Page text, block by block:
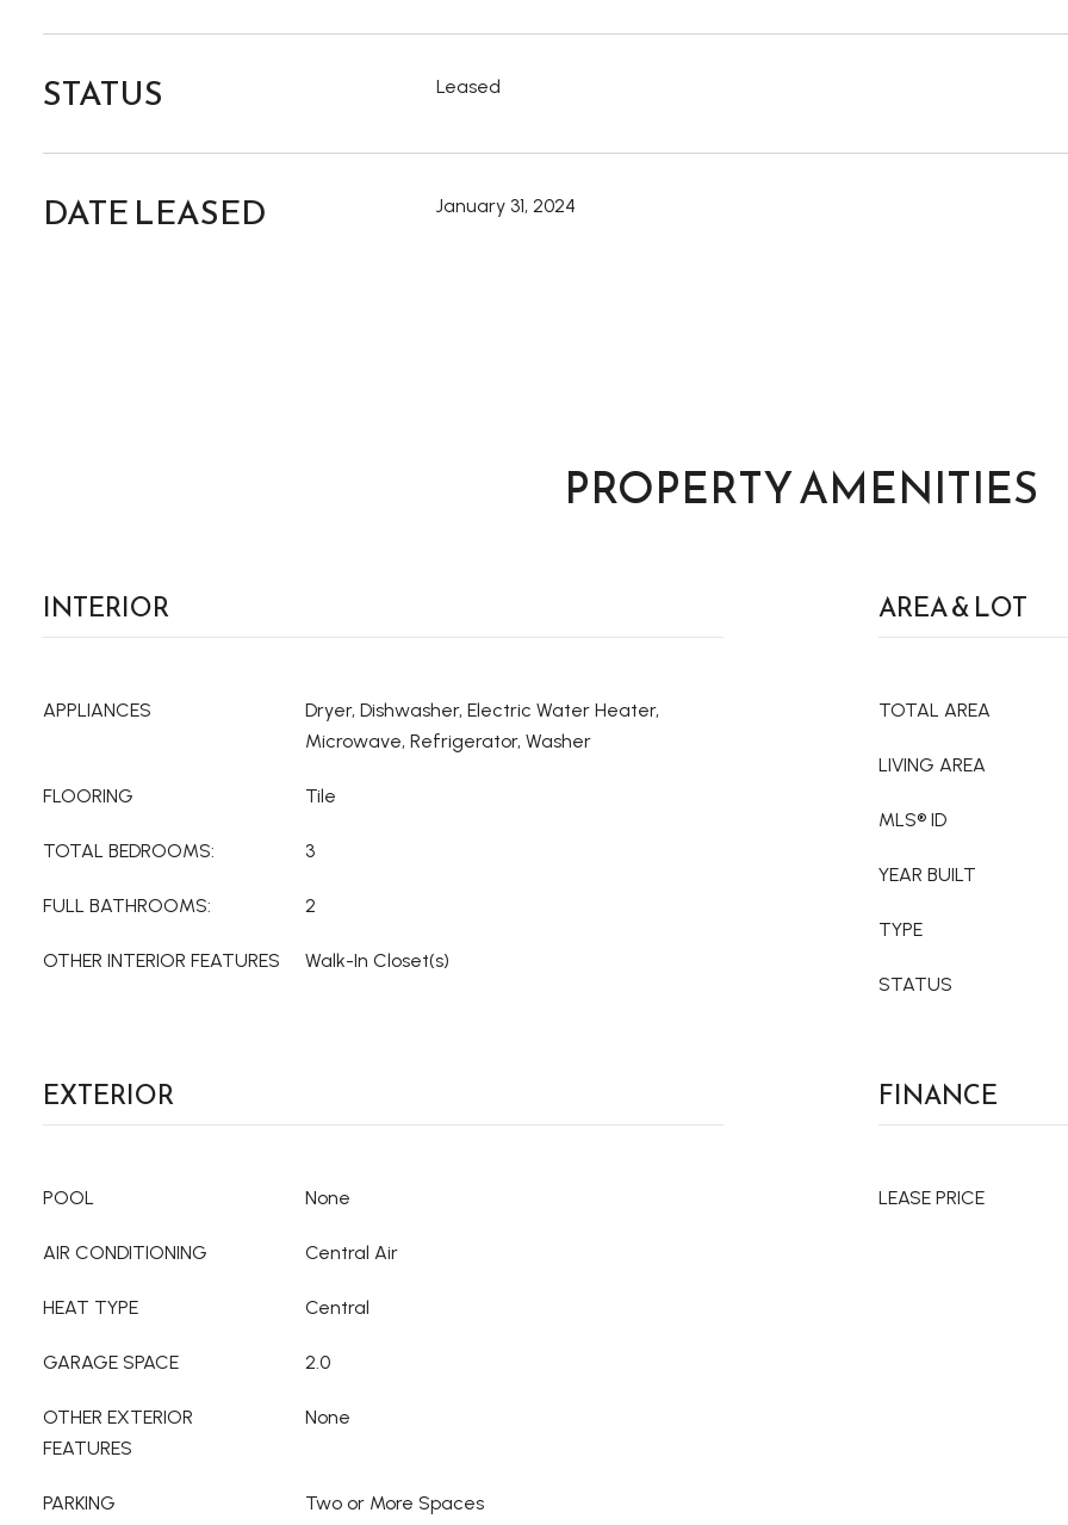
STATUS Leased
DATE LEASED January 31, 2024
PROPERTY AMENITIES
INTERIOR
APPLIANCES
Dryer, Dishwasher, Electric Water Heater,
Microwave, Refrigerator, Washer
FLOORING Tile
TOTAL BEDROOMS: 3
FULL BATHROOMS: 2
OTHER INTERIOR FEATURES Walk-In Closet(s)
AREA & LOT
TOTAL AREA
LIVING AREA
MLS® ID
YEAR BUILT
TYPE
STATUS
EXTERIOR
POOL None
AIR CONDITIONING Central Air
HEAT TYPE Central
GARAGE SPACE 2.0
OTHER EXTERIOR
FEATURES
None
PARKING Two or More Spaces
FINANCE
LEASE PRICE